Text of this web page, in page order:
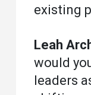
existing
Leah
would
leaders